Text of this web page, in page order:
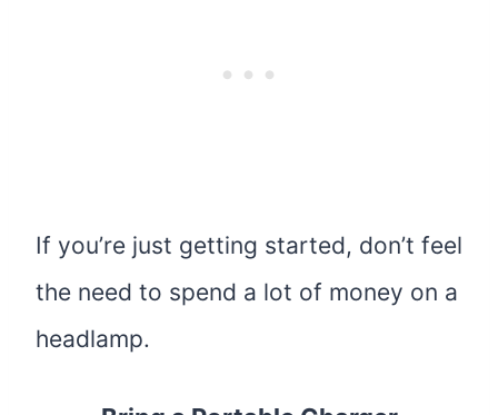
If you’re just getting started, don’t feel
the need to spend a lot of money on a
headlamp.